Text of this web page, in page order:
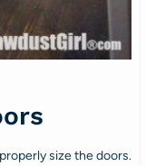
size the doors.